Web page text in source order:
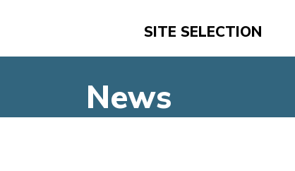
SITE SELECTION
News